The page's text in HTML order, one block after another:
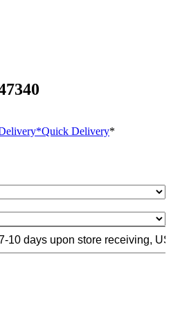
*Quick Delivery*